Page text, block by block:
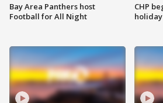
Bay Area Panthers host
Football for All Night
CHP